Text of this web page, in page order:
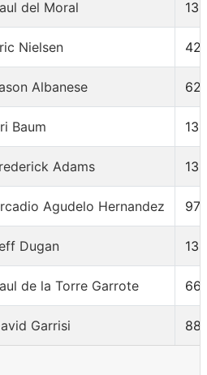
del Moral
Nielsen
Albanese 62
Baum
Adams
Agudelo Hernandez
Dugan
de la Torre Garrote
Garrisi